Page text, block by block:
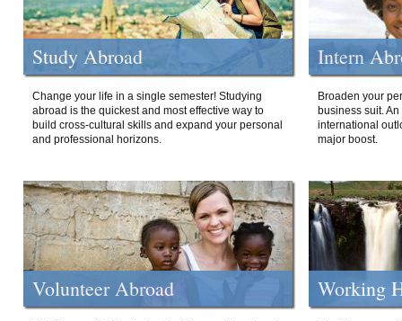
Study Abroad
Change your life in a single semester! Studying
abroad is the quickest and most effective way to
build cross-cultural skills and expand your personal
and professional horizons.
Intern
Broaden your
business suit.
international
major boost.
Volunteer Abroad Working